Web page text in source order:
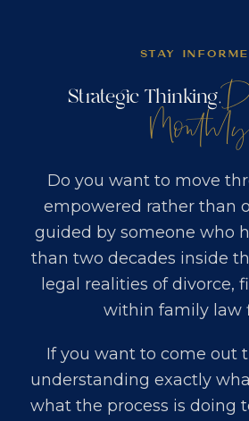
STAY
Strategic Thinking,
Do you want to move
empowered rather than
guided by someone who
than two decades inside
legal realities of divorce,
within family law
If you want to come out
understanding exactly
what the process is doing